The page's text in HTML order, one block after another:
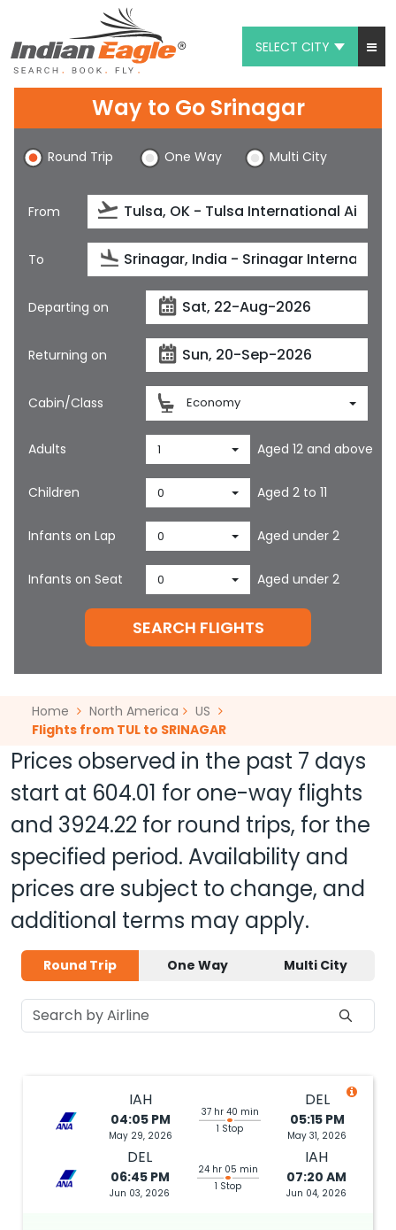
SELECT CITY
Chat
1-800-615-3969
Feedback
$
Way to Go Srinagar
Round Trip One Way Multi City
From
To
Departing on
Returning on
Cabin/Class Economy
Adults 1 Aged 12 and above
Children 0 Aged 2 to 11
Infants on Lap 0 Aged under 2
Infants on Seat 0 Aged under 2
SEARCH FLIGHTS
Home North America
US
Flights from TUL to SRINAGAR
Prices observed in the past 7 days
start at 604.01 for one-way flights
and 3924.22 for round trips, for the
specified period. Availability and
prices are subject to change, and
additional terms may apply.
Round Trip One Way Multi City
IAH
04:05 PM
May 29, 2026
37 hr 40 min
1 Stop
DEL
05:15 PM
May 31, 2026
DEL
06:45 PM
Jun 03, 2026
24 hr 05 min
1 Stop
IAH
07:20 AM
Jun 04, 2026